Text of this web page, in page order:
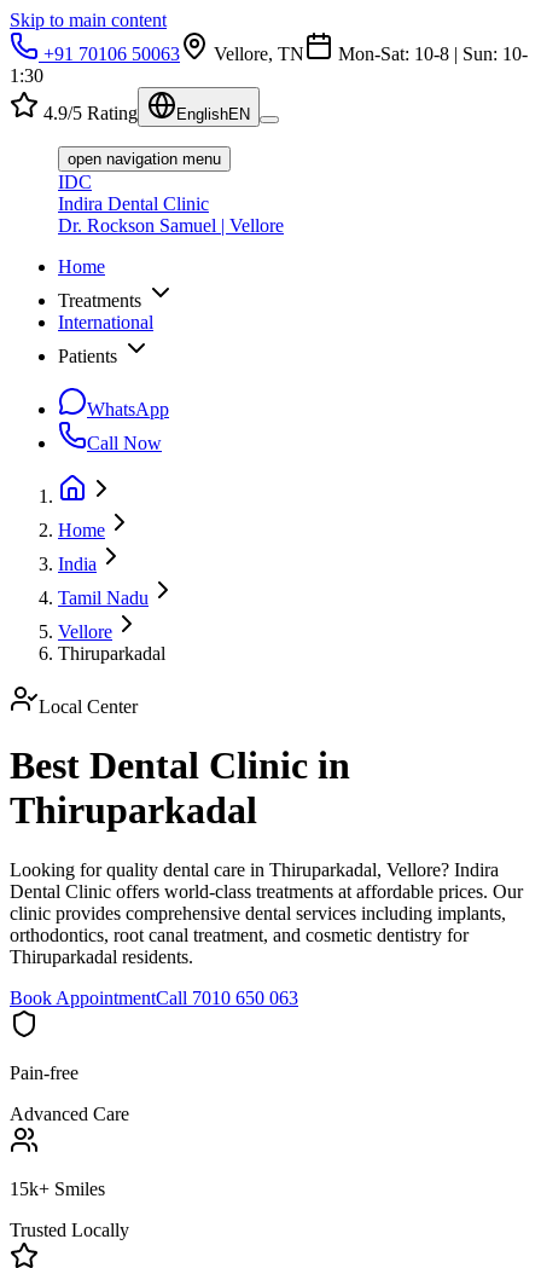
Skip to main content
+91 70106 50063
Vellore, TN
Mon-Sat: 10-8 | Sun: 10-
1:30
4.9/5 Rating
EnglishEN
open navigation menu
IDC
Indira Dental Clinic
Dr. Rockson Samuel | Vellore
Home
Treatments
International
Patients
WhatsApp
Call Now
Home
India
Tamil Nadu
Vellore
Thiruparkadal
Local Center
Best Dental Clinic in
Thiruparkadal
Looking for quality dental care in Thiruparkadal, Vellore? Indira
Dental Clinic offers world-class treatments at affordable prices. Our
clinic provides comprehensive dental services including implants,
orthodontics, root canal treatment, and cosmetic dentistry for
Thiruparkadal residents.
Book AppointmentCall 7010 650 063
Pain-free
Advanced Care
15k+ Smiles
Trusted Locally